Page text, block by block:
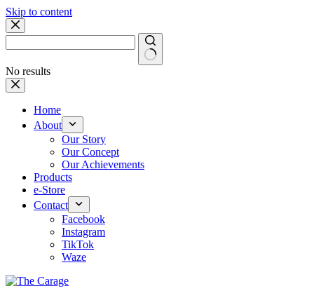
Skip to content
No results
Home
About
Our Story
Our Concept
Our Achievements
Products
e-Store
Contact
Facebook
Instagram
TikTok
Waze